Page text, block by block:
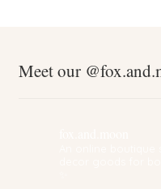
Meet our